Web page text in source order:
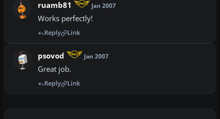
ruamb81 Jan 2007
Works perfectly!
Reply Link
psovod Jan 2007
Great job.
Reply Link